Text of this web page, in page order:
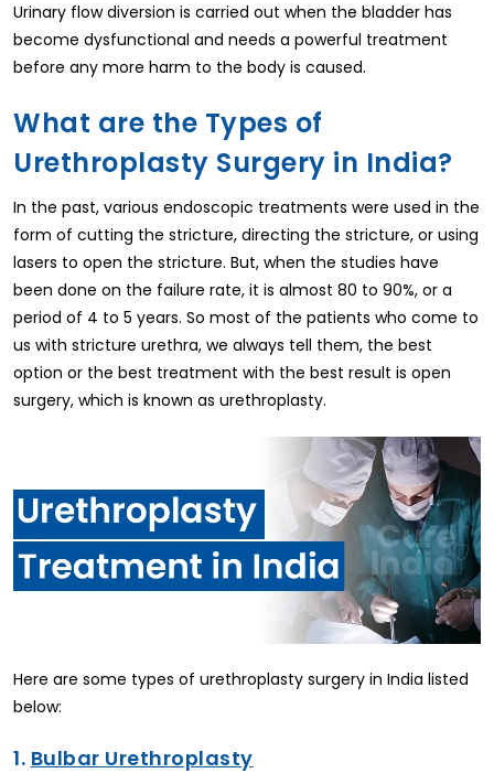
Urinary flow diversion is carried out when the bladder has
become dysfunctional and needs a powerful treatment
before any more harm to the body is caused.
What are the Types of
Urethroplasty Surgery in India?
In the past, various endoscopic treatments were used in the
form of cutting the stricture, directing the stricture, or using
lasers to open the stricture. But, when the studies have
been done on the failure rate, it is almost 80 to 90%, or a
period of 4 to 5 years. So most of the patients who come to
us with stricture urethra, we always tell them, the best
option or the best treatment with the best result is open
surgery, which is known as urethroplasty.
Here are some types of urethroplasty surgery in India listed
below:
1. Bulbar Urethroplasty